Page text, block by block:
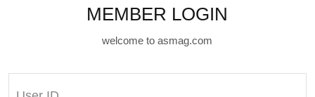
MEMBER LOGIN
welcome to asmag.com